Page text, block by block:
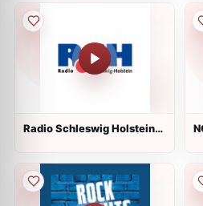
Radio Schleswig Holstein